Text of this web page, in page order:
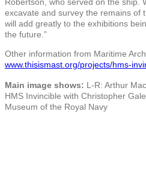
excavate and survey the remains of
will add greatly to the exhibitions
the future.”
Other information from Maritime
www.thisismast.org/projects/hms-
Main image shows: L-R: Arthur
HMS Invincible with Christopher
Museum of the Royal Navy